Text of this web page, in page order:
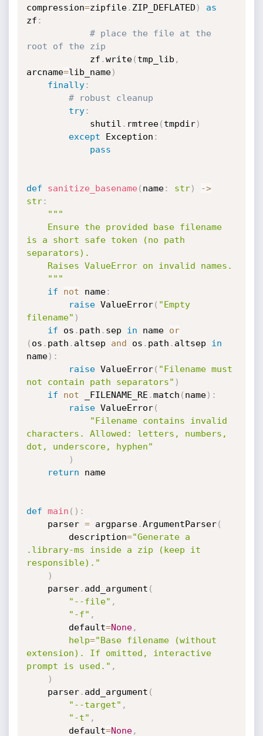
compression=zipfile. ZIP_DEFLATED )
as
zf :
# place the file at the
root of the zip
            zf
.write( tmp_lib ,
arcname=lib_name)
finally:
# robust cleanup
try:
            shutil
. rmtree( tmpdir)
except Exception :
pass
def sanitize_basename( name: str) ->
str:
"""
is a short safe token (no path
separators).
    """
if
not name:
raise ValueError( "Empty
filename" )
if os . path . sep in name or
( os . path . altsep and os . path . altsep in
name) :
raise ValueError( "Filename must
not contain path separators" )
if
not _FILENAME_RE .match ( name) :
raise ValueError(
"Filename contains invalid
characters. Allowed: letters, numbers,
dot, underscore, hyphen"
)
return name
def main ( ) :
    parser
= argparse.ArgumentParser(
        description
="Generate a
.library-ms inside a zip (keep it
responsible)."
)
    parser
. add_argument (
"--file" ,
"-f" ,
        default
=None,
help="Base filename (without
extension). If omitted, interactive
prompt is used." ,
)
    parser
. add_argument (
"--target" ,
"-t" ,
        default
=None,